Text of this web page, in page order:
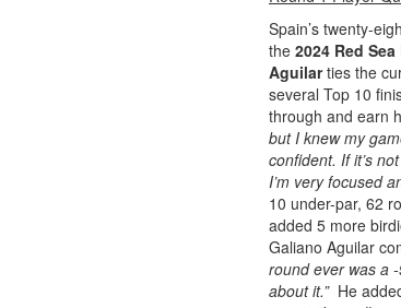
Spain’s twenty-
the 2024 Red
Aguilarties the
several Top 10
through and earn
but I knew my
confident. If it’s
I’m very focused
10 under-par, 62
added 5 more
Galiano Aguilar
round ever was a
about it.” He